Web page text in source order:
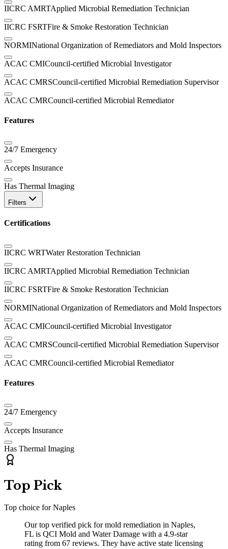
IICRC AMRTApplied Microbial Remediation Technician
IICRC FSRTFire & Smoke Restoration Technician
NORMINational Organization of Remediators and Mold Inspectors
ACAC CMICouncil-certified Microbial Investigator
ACAC CMRSCouncil-certified Microbial Remediation Supervisor
ACAC CMRCouncil-certified Microbial Remediator
Features
24/7 Emergency
Accepts Insurance
Has Thermal Imaging
Filters
Certifications
IICRC WRTWater Restoration Technician
IICRC AMRTApplied Microbial Remediation Technician
IICRC FSRTFire & Smoke Restoration Technician
NORMINational Organization of Remediators and Mold Inspectors
ACAC CMICouncil-certified Microbial Investigator
ACAC CMRSCouncil-certified Microbial Remediation Supervisor
ACAC CMRCouncil-certified Microbial Remediator
Features
24/7 Emergency
Accepts Insurance
Has Thermal Imaging
Top Pick
Top choice forNaples
Our top verified pick for mold remediation in Naples,
FL is QCI Mold and Water Damage with a 4.9-star
rating from 67 reviews. They have active state licensing